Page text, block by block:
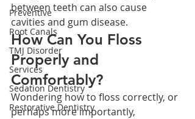
Preventive
Root Canals
TMJ Disorder
Services
Sedation Dentistry
Restorative Dentistry
between teeth can also cause
cavities and gum disease.
How Can You Floss
Properly and
Comfortably?
Wondering how to floss correctly, or
perhaps more importantly,